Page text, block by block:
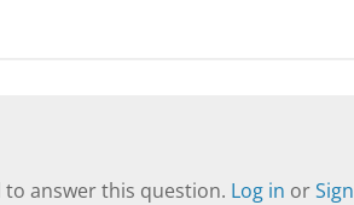
answer this question. Log in orSign